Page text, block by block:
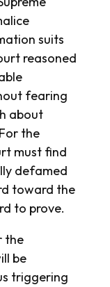
suits
reasoned
fearing
about
the
must find
defamed
toward the
to prove.
the
be
triggering